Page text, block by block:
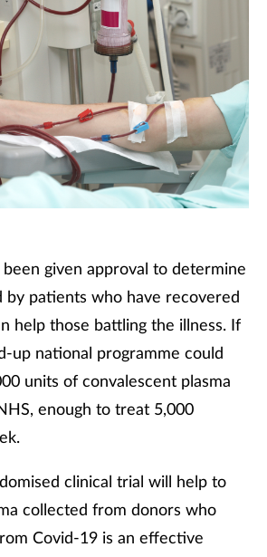
given approval to determine
by patients who have recovered
help those battling the illness. If
up national programme could
units of convalescent plasma
enough to treat 5,000
clinical trial will help to
collected from donors who
Covid-19 is an effective